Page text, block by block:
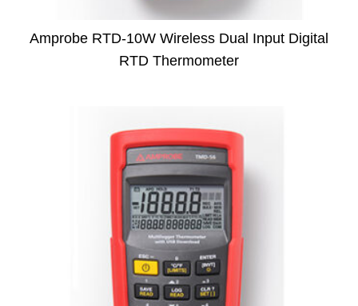
Amprobe RTD-10W Wireless Dual Input Digital
RTD Thermometer